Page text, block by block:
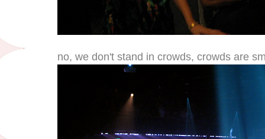
no, we don't stand in crowds, crowds are